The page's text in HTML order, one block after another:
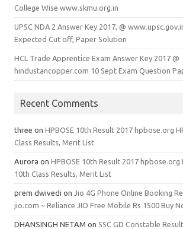
College Wise www.skmu.org.in
UPSC NDA 2 Answer Key 2017, @
Expected Cut off, Paper Solution
HCL Trade Apprentice Exam Answer Key 2017 @
hindustancopper.com 10 Sept Exam Question
Recent Comments
three on HPBOSE 10th Result 2017 hpbose.org
Class Results, Merit List
Aurora on HPBOSE 10th Result 2017 hpbose.org
10th Class Results, Merit List
prem dwivedi on Jio 4G Phone Online Booking
jio.com ~ Reliance JIO Free Mobile Rs 1500 Buy
DHANSINGH NETAM on SSC GD Constable